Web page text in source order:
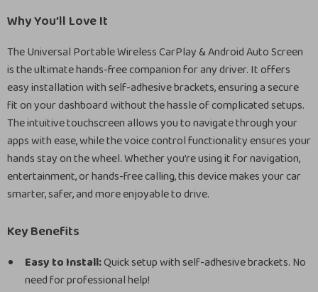
Why You’ll Love It
The Universal Portable Wireless CarPlay & Android Auto Screen
is the ultimate hands-free companion for any driver. It offers
easy installation with self-adhesive brackets, ensuring a secure
fit on your dashboard without the hassle of complicated setups.
The intuitive touchscreen allows you to navigate through your
apps with ease, while the voice control functionality ensures your
hands stay on the wheel. Whether you’re using it for navigation,
entertainment, or hands-free calling, this device makes your car
smarter, safer, and more enjoyable to drive.
Key Benefits
Easy to Install:Quick setup with self-adhesive brackets. No
need for professional help!